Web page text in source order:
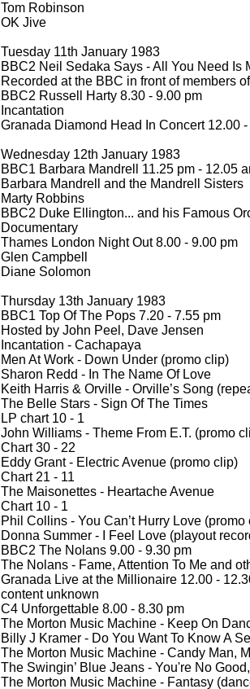
Tom Robinson
OK Jive
Tuesday 11th January 1983
BBC2 Neil Sedaka Says -All You Need Is
Recorded at the BBC in front of members
BBC2 Russell Harty 8.30 - 9.00 pm
Incantation
Granada Diamond Head In Concert 12.00 -
Wednesday 12th January 1983
BBC1 Barbara Mandrell 11.25 pm - 12.05
Barbara Mandrell and the Mandrell Sisters
Marty Robbins
BBC2 Duke Ellington... and his Famous
Documentary
Thames London Night Out 8.00 - 9.00 pm
Glen Campbell
Diane Solomon
Thursday 13th January 1983
BBC1 Top Of The Pops 7.20 - 7.55 pm
Hosted by John Peel, Dave Jensen
Incantation - Cachapaya
Men At Work - Down Under (promo clip)
Sharon Redd - In The Name Of Love
Keith Harris & Orville - Orville’s Song
The Belle Stars - Sign Of The Times
LP chart 10 - 1
John Williams - Theme From E.T. (promo
Chart 30 - 22
Eddy Grant - Electric Avenue (promo clip)
Chart 21 - 11
The Maisonettes - Heartache Avenue
Chart 10 - 1
Phil Collins - You Can’t Hurry Love
Donna Summer - I Feel Love (playout
BBC2 The Nolans 9.00 - 9.30 pm
The Nolans - Fame, Attention To Me and
Granada Live at the Millionaire 12.00 -
content unknown
C4 Unforgettable 8.00 - 8.30 pm
The Morton Music Machine - Keep On
Billy J Kramer - Do You Want To Know A
The Morton Music Machine - Candy Man,
The Swingin’ Blue Jeans - You're No
The Morton Music Machine - Fantasy